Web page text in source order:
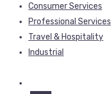
Consumer Services
Professional Services
Travel & Hospitality
Industrial